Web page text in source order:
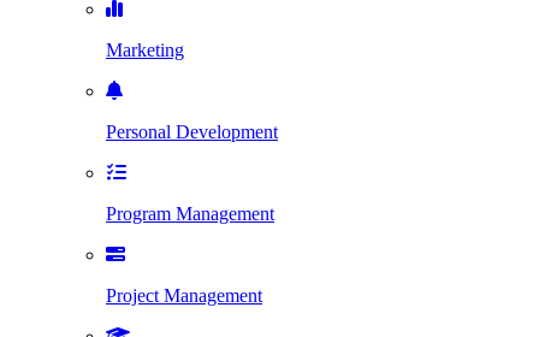
Marketing
Personal Development
Program Management
Project Management